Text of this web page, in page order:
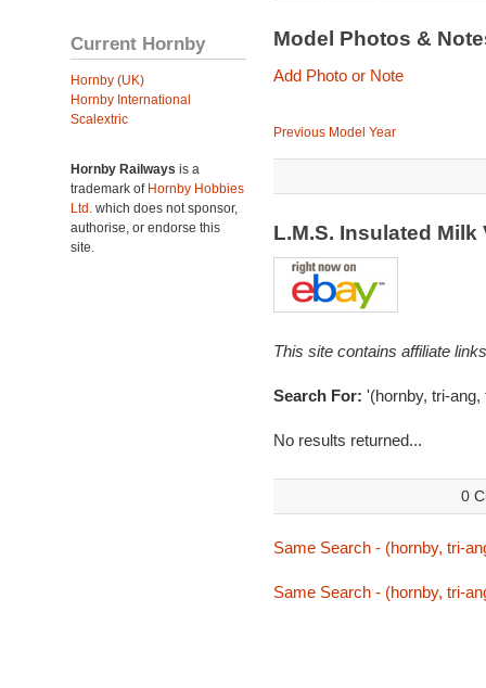
Current Hornby
Hornby (UK)
Hornby International
Scalextric
Hornby Railways is a
trademark of Hornby Hobbies
Ltd. which does not sponsor,
authorise, or endorse this
site.
Model Photos &
Add Photo or Note
Previous Model Year
L.M.S. Insulated
This site contains affiliate
Search For: '(hornby, tri-
No results returned...
0
Same Search - (hornby, tri-
Same Search - (hornby, tri-